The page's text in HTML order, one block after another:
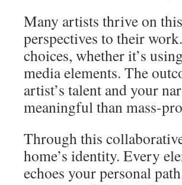
Many artists thrive on
perspectives to their
choices, whether it’s
media elements. The
artist’s talent and your
meaningful than mass-
Through this
home’s identity. Every
echoes your personal